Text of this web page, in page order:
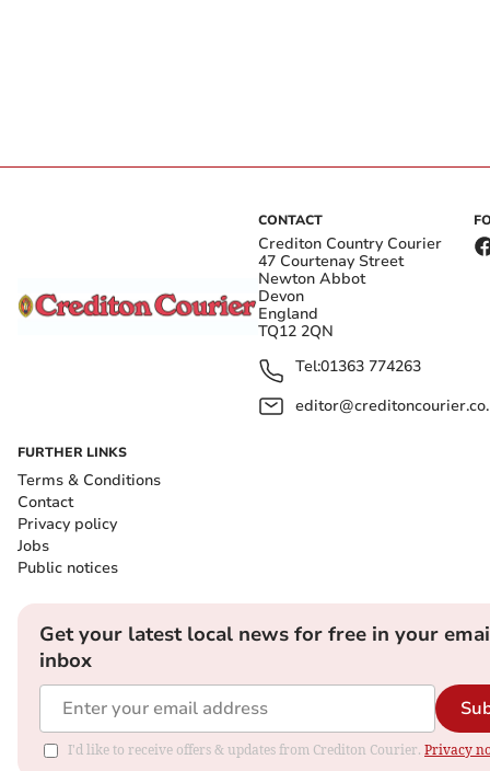
CONTACT
Crediton Country Courier
47 Courtenay Street
Newton Abbot
Devon
England
TQ12 2QN
Tel:01363 774263
FURTHER LINKS
Terms & Conditions
Contact
Privacy policy
Jobs
Public notices
Get your latest local news for free in your
inbox
I'd like to receive offers & updates from Crediton Courier. Privacy